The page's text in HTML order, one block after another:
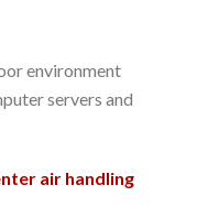
environment
servers and
air handling